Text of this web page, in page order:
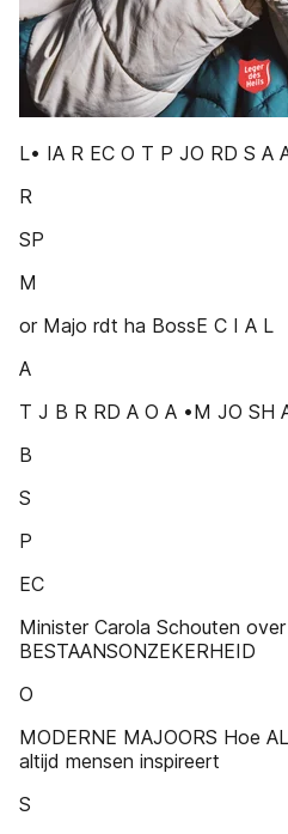
L• IA R EC O T P JO RD S A
R
SP
M
or Majo rdt ha BossE C I A L
A
T J B R RD A O A •M JO SH
B
S
P
EC
Minister Carola Schouten
BESTAANSONZEKERHEID
O
MODERNE MAJOORS Hoe
altijd mensen inspireert
S